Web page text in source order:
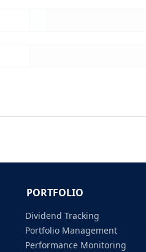
PORTFOLIO
Dividend Tracking
Portfolio Management
Performance Monitoring